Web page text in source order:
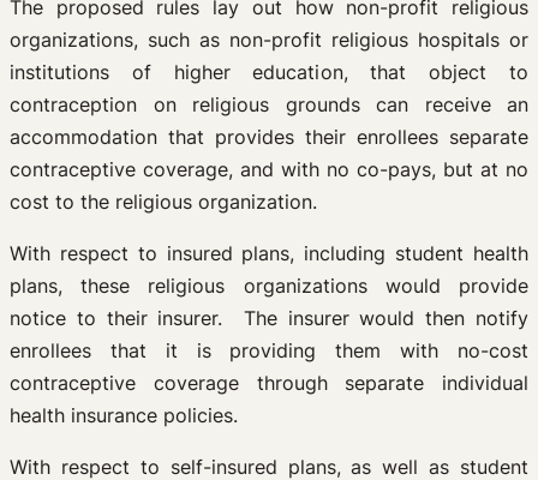
The proposed rules lay out how non-profit religious
organizations, such as non-profit religious hospitals or
institutions of higher education, that object to
contraception on religious grounds can receive an
accommodation that provides their enrollees separate
contraceptive coverage, and with no co-pays, but at no
cost to the religious organization.
With respect to insured plans, including student health
plans, these religious organizations would provide
notice to their insurer. The insurer would then notify
enrollees that it is providing them with no-cost
contraceptive coverage through separate individual
health insurance policies.
With respect to self-insured plans, as well as student